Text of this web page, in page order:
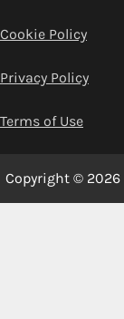
Cookie Policy
Privacy Policy
Terms of Use
Copyright © 2026